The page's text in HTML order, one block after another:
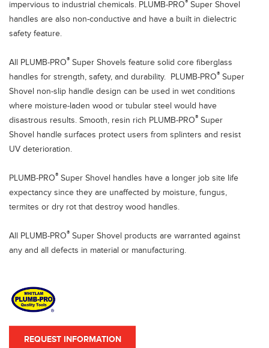
impervious to industrial chemicals. PLUMB-PRO® Super Shovel
handles are also non-conductive and have a built in dielectric
safety feature.
All PLUMB-PRO® Super Shovels feature solid core fiberglass
handles for strength, safety, and durability. PLUMB-PRO® Super
Shovel non-slip handle design can be used in wet conditions
where moisture-laden wood or tubular steel would have
disastrous results. Smooth, resin rich PLUMB-PRO® Super
Shovel handle surfaces protect users from splinters and resist
UV deterioration.
PLUMB-PRO® Super Shovel handles have a longer job site life
expectancy since they are unaffected by moisture, fungus,
termites or dry rot that destroy wood handles.
All PLUMB-PRO® Super Shovel products are warranted against
any and all defects in material or manufacturing.
REQUEST INFORMATION